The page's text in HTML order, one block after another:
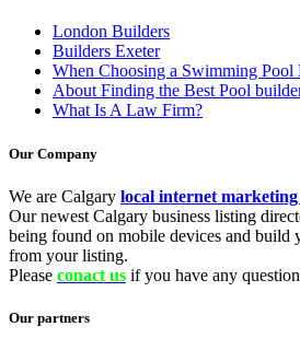
London Builders
Builders Exeter
When Choosing a Swimming
About Finding the Best Pool
What Is A Law Firm?
Our Company
We are Calgary local internet
Our newest Calgary business listing
being found on mobile devices and build
from your listing.
Please conact us if you have any
Our partners